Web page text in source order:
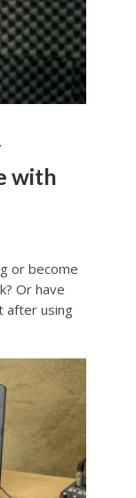
with
or become
Or have
after using